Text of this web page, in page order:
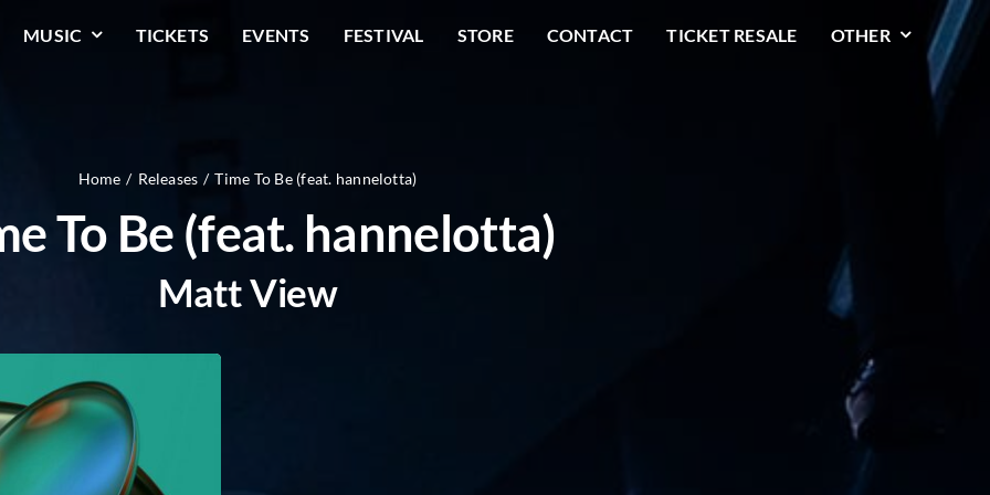
MUSIC TICKETS EVENTS FESTIVAL STORE CONTACT TICKET RESALE OTHER
Home Releases Time To Be (feat. hannelotta)
To Be (feat. hannelotta)
Matt View